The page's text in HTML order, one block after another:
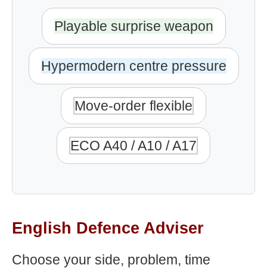
Playable surprise weapon
Hypermodern centre pressure
Move-order flexible
ECO A40 / A10 / A17
English Defence Adviser
Choose your side, problem, time